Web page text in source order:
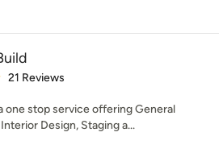
out of 5 stars
21 Reviews
one stop service offering General
Design, Staging a...